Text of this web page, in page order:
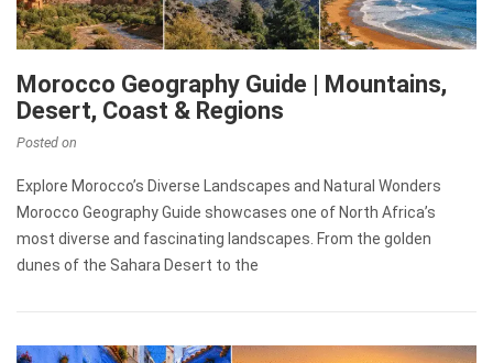
Morocco Geography Guide | Mountains,
Desert, Coast & Regions
Posted on
Explore Morocco’s Diverse Landscapes and Natural Wonders
Morocco Geography Guide showcases one of North Africa’s
most diverse and fascinating landscapes. From the golden
dunes of the Sahara Desert to the